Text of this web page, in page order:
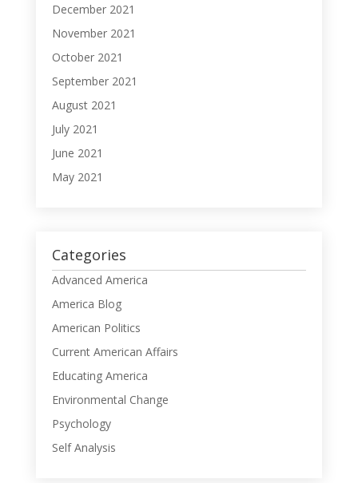
December 2021
November 2021
October 2021
September 2021
August 2021
July 2021
June 2021
May 2021
Categories
Advanced America
America Blog
American Politics
Current American Affairs
Educating America
Environmental Change
Psychology
Self Analysis